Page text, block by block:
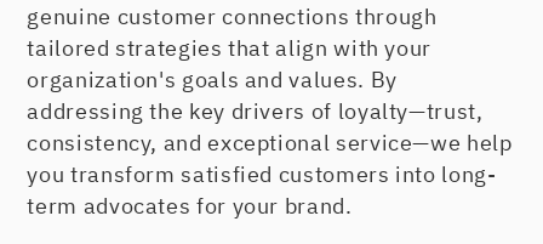
genuine customer connections through
tailored strategies that align with your
organization's goals and values. By
addressing the key drivers of loyalty—trust,
consistency, and exceptional service—we help
you transform satisfied customers into long-
term advocates for your brand.